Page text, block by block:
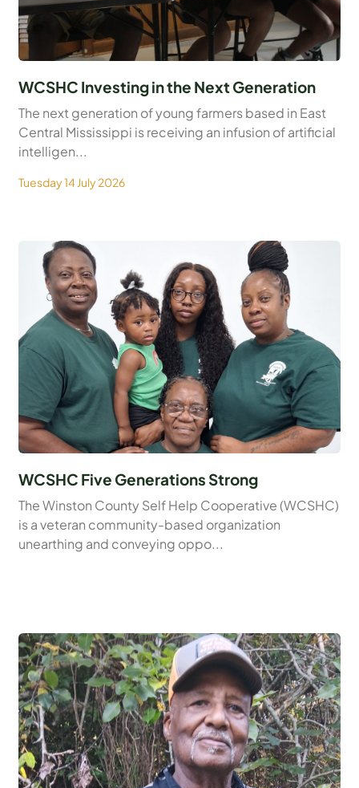
WCSHC Investing in the Next Generation
The next generation of young farmers based in East
Central Mississippi is receiving an infusion of artificial
intelligen...
Tuesday 14 July 2026
WCSHC Five Generations Strong
The Winston County Self Help Cooperative (WCSHC)
is a veteran community-based organization
unearthing and conveying oppo...